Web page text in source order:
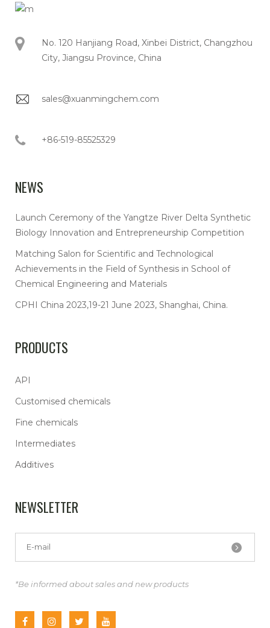
No. 120 Hanjiang Road, Xinbei District, Changzhou
City, Jiangsu Province, China
sales@xuanmingchem.com
+86-519-85525329
NEWS
Launch Ceremony of the Yangtze River Delta Synthetic
Biology Innovation and Entrepreneurship Competition
Matching Salon for Scientific and Technological
Achievements in the Field of Synthesis in School of
Chemical Engineering and Materials
CPHI China 2023,19-21 June 2023, Shanghai, China.
PRODUCTS
API
Customised chemicals
Fine chemicals
Intermediates
Additives
NEWSLETTER
*Be informed about sales and new products